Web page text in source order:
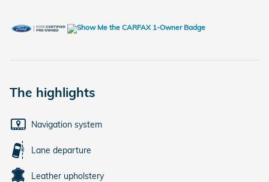
The highlights
Navigation system
Lane departure
Leather upholstery